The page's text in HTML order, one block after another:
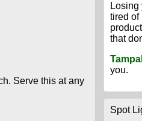
Serve this at any
Losing
tired of
that
you.
Spot